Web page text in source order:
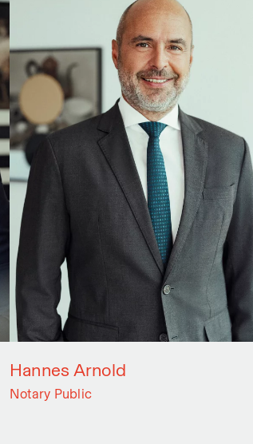
Hannes Arnold
Notary Public